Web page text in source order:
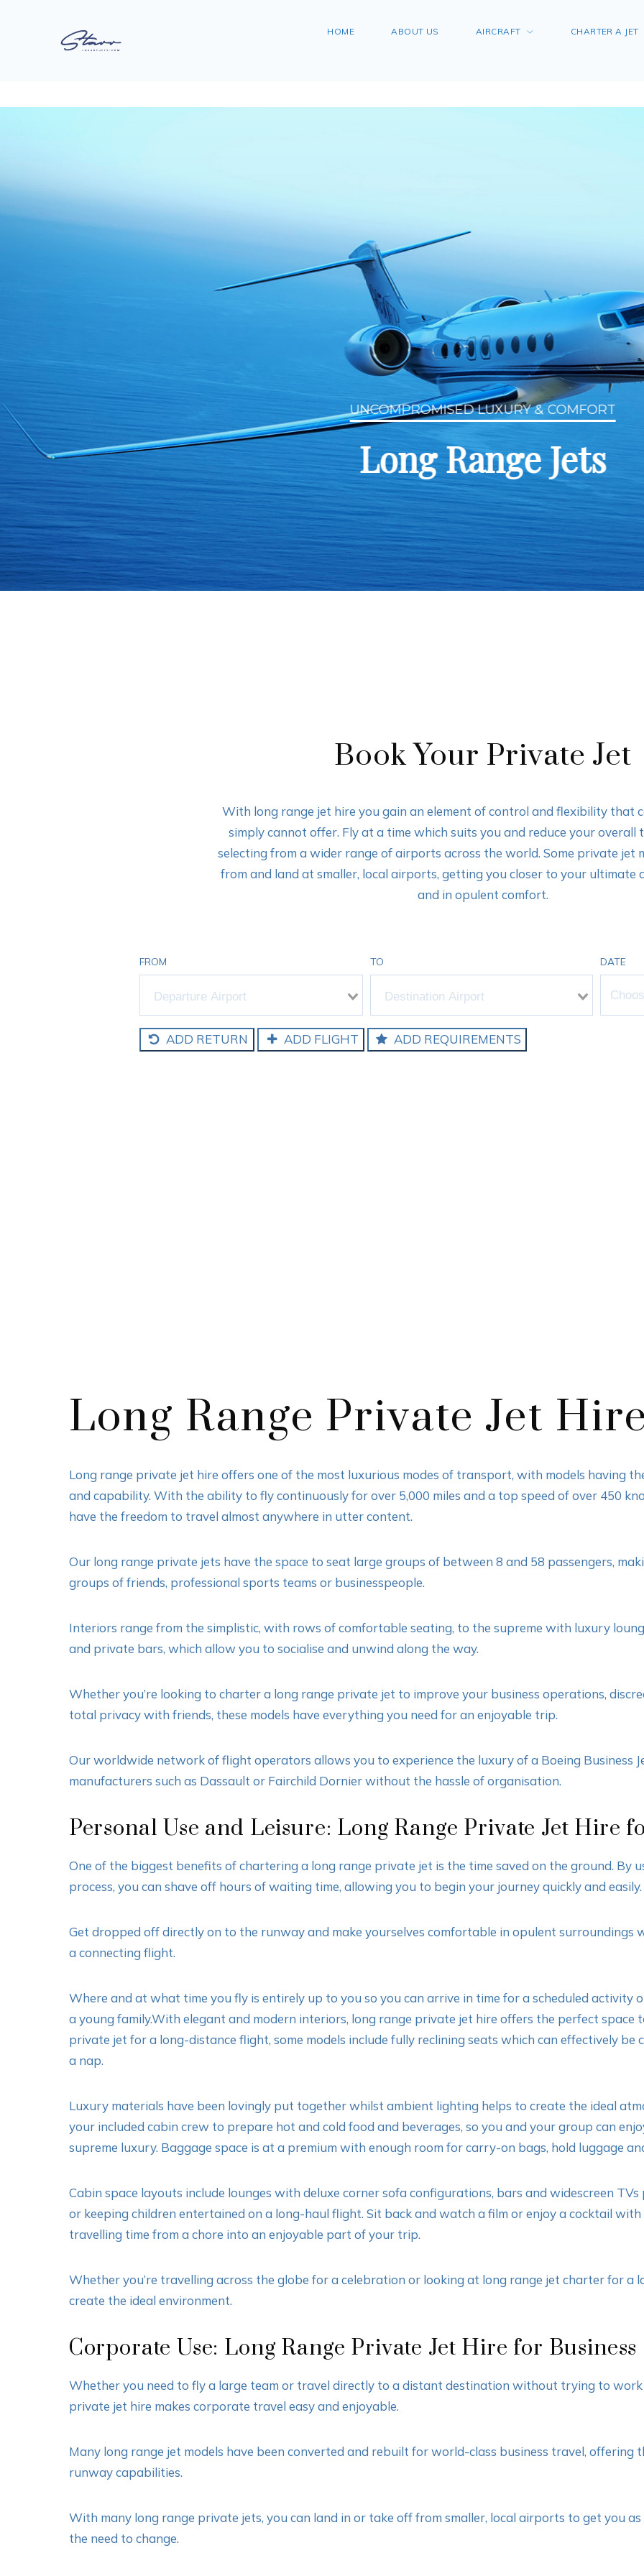
HOME ABOUT US AIRCRAFT CHARTER A JET
UNCOMPROMISED LUXURY & COMFORT
Long Range Jets
Book Your Private Jet
With long range jet hire you gain an element of control and flexibility that
simply cannot offer. Fly at a time which suits you and reduce your overall
selecting from a wider range of airports across the world. Some private jet
from and land at smaller, local airports, getting you closer to your ultimate
and in opulent comfort.
FROM TO DATE
ADD RETURN ADD FLIGHT ADD REQUIREMENTS
Long Range Private Jet Hire
Long range private jet hire offers one of the most luxurious modes of transport, with models having
and capability. With the ability to fly continuously for over 5,000 miles and a top speed of over 450
have the freedom to travel almost anywhere in utter content.
Our long range private jets have the space to seat large groups of between 8 and 58 passengers,
groups of friends, professional sports teams or businesspeople.
Interiors range from the simplistic, with rows of comfortable seating, to the supreme with luxury
and private bars, which allow you to socialise and unwind along the way.
Whether you’re looking to charter a long range private jet to improve your business operations,
total privacy with friends, these models have everything you need for an enjoyable trip.
Our worldwide network of flight operators allows you to experience the luxury of a Boeing Business
manufacturers such as Dassault or Fairchild Dornier without the hassle of organisation.
Personal Use and Leisure: Long Range Private Jet Hire
One of the biggest benefits of chartering a long range private jet is the time saved on the ground. By
process, you can shave off hours of waiting time, allowing you to begin your journey quickly and easily.
Get dropped off directly on to the runway and make yourselves comfortable in opulent
a connecting flight.
Where and at what time you fly is entirely up to you so you can arrive in time for a scheduled activity
a young family.With elegant and modern interiors, long range private jet hire offers the perfect space
private jet for a long-distance flight, some models include fully reclining seats which can effectively
a nap.
Luxury materials have been lovingly put together whilst ambient lighting helps to create the ideal
your included cabin crew to prepare hot and cold food and beverages, so you and your group can
supreme luxury. Baggage space is at a premium with enough room for carry-on bags, hold luggage
Cabin space layouts include lounges with deluxe corner sofa configurations, bars and widescreen
or keeping children entertained on a long-haul flight. Sit back and watch a film or enjoy a cocktail
travelling time from a chore into an enjoyable part of your trip.
Whether you’re travelling across the globe for a celebration or looking at long range jet charter for a
create the ideal environment.
Corporate Use: Long Range Private Jet Hire for Business
Whether you need to fly a large team or travel directly to a distant destination without trying to work
private jet hire makes corporate travel easy and enjoyable.
Many long range jet models have been converted and rebuilt for world-class business travel, offering
runway capabilities.
With many long range private jets, you can land in or take off from smaller, local airports to get you
the need to change.